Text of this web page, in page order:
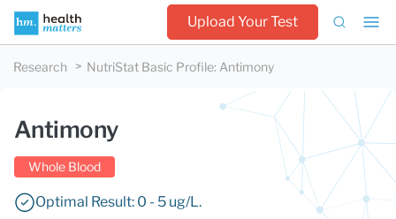
Upload Your Test
Research NutriStat Basic Profile: Antimony
Antimony
Whole Blood
Optimal Result: 0 - 5 ug/L.